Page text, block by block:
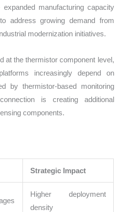
manufacturing capacity
address growing demand from
modernization initiatives.
at the thermistor component level,
increasingly depend on
by thermistor-based monitoring
is creating additional
components.
Strategic Impact
Higher deployment
density